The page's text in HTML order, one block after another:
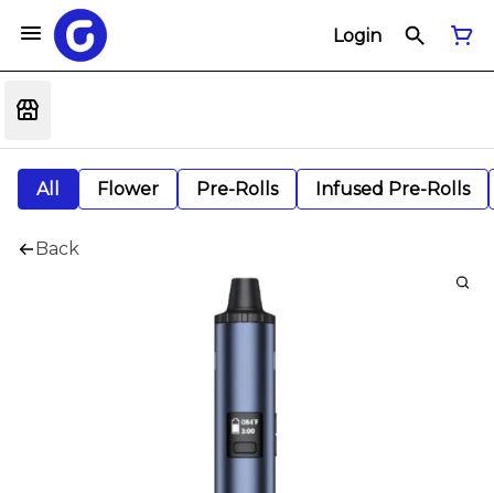
Login
All Flower Pre-Rolls Infused Pre-Rolls
Back